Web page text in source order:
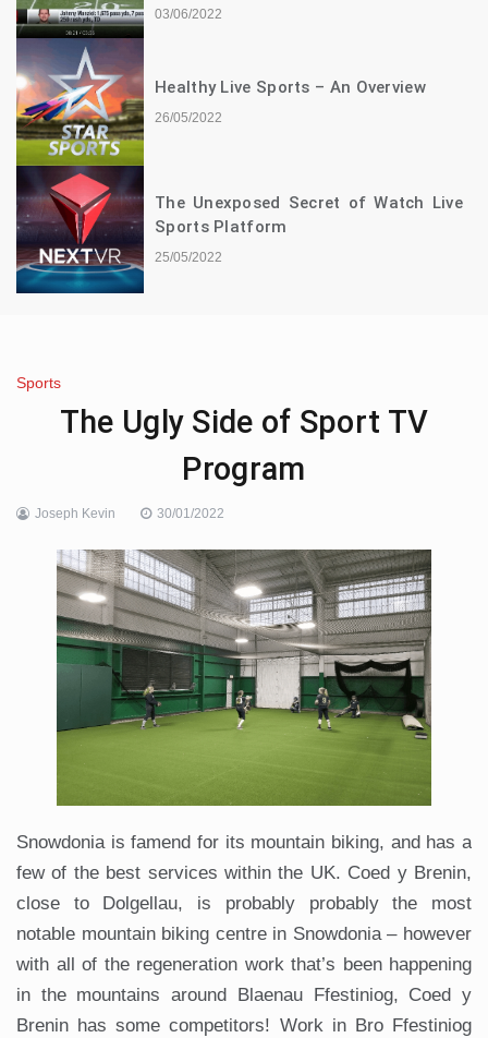
03/06/2022
Healthy Live Sports – An Overview
26/05/2022
The Unexposed Secret of Watch Live
Sports Platform
25/05/2022
Sports
The Ugly Side of Sport TV
Program
Joseph Kevin 30/01/2022
Snowdonia is famend for its mountain biking, and has a
few of the best services within the UK. Coed y Brenin,
close to Dolgellau, is probably probably the most
notable mountain biking centre in Snowdonia – however
with all of the regeneration work that’s been happening
in the mountains around Blaenau Ffestiniog, Coed y
Brenin has some competitors! Work in Bro Ffestiniog